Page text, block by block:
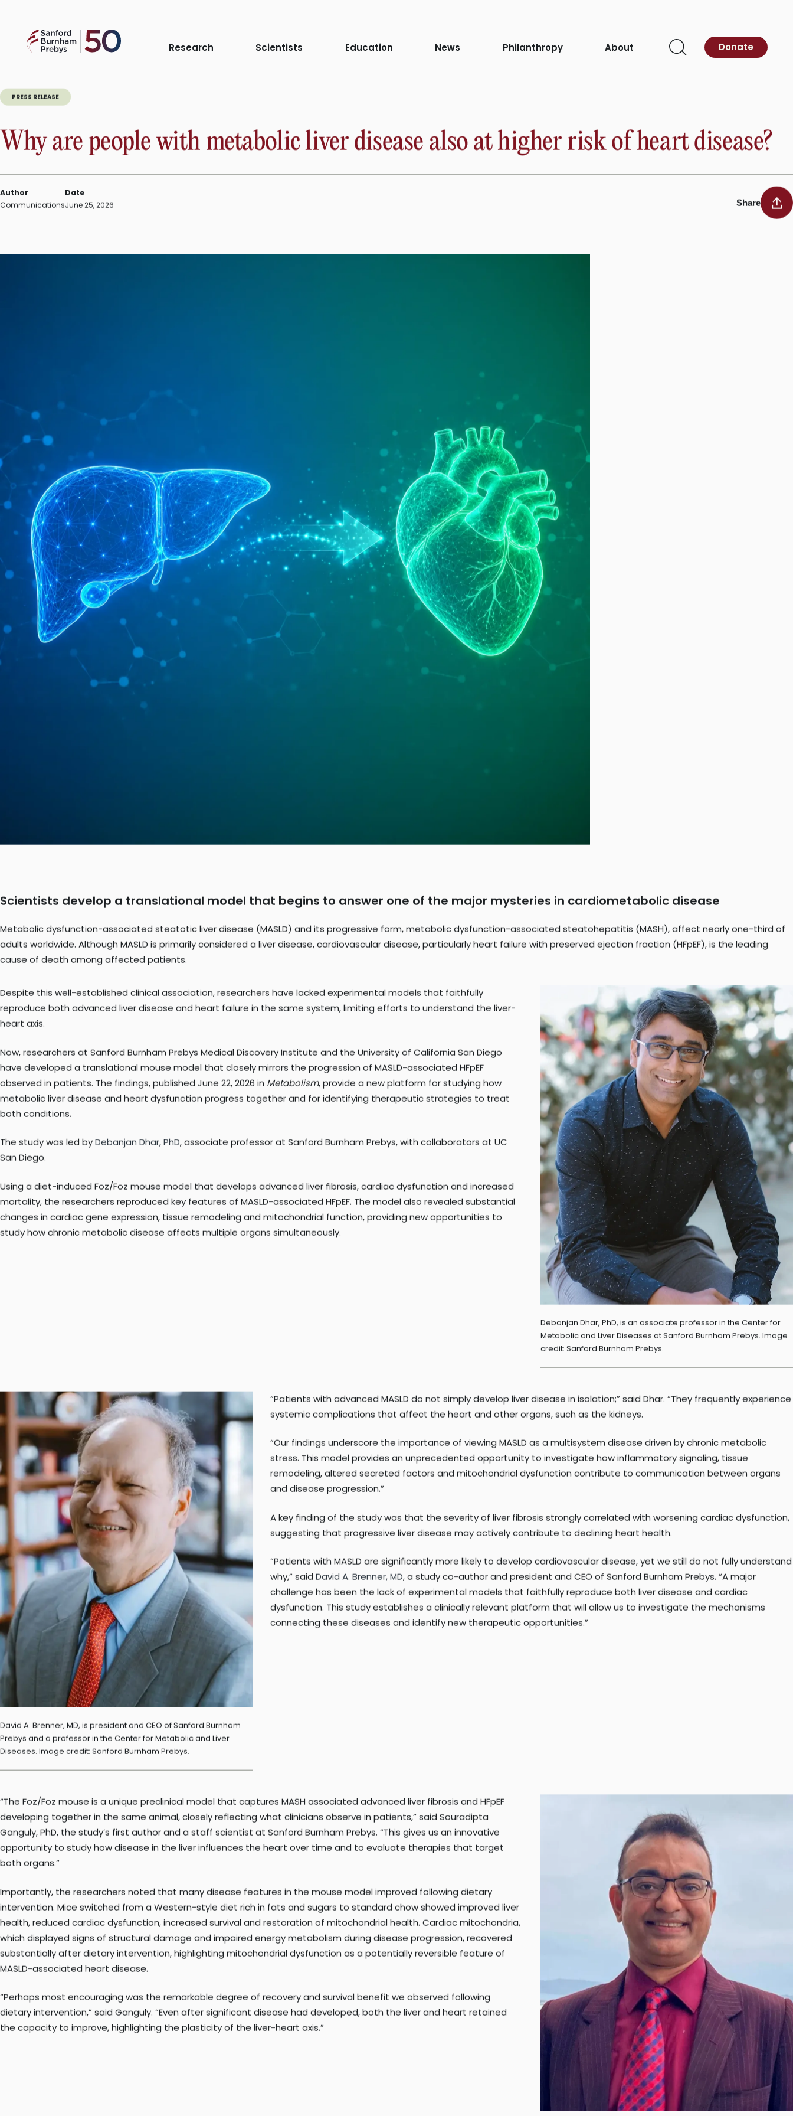
contentSanford
Burnham
Research Scientists Education News Philanthropy About
Open
Donate
Why are people with metabolic liver disease also at higher risk of heart disease?
Author
Communications
Date
June 25, 2026
Share
Scientists develop a translational model that begins to answer one of the major mysteries in cardiometabolic disease
Metabolic dysfunction-associated steatotic liver disease (MASLD) and its progressive form, metabolic dysfunction-associated steatohepatitis (MASH), affect nearly one-third of
adults worldwide. Although MASLD is primarily considered a liver disease, cardiovascular disease, particularly heart failure with preserved ejection fraction (HFpEF), is the leading
cause of death among affected patients.
Despite this well-established clinical association, researchers have lacked experimental models that faithfully
reproduce both advanced liver disease and heart failure in the same system, limiting efforts to understand the liver-
heart axis.
Now, researchers at Sanford Burnham Prebys Medical Discovery Institute and the University of California San Diego
have developed a translational mouse model that closely mirrors the progression of MASLD-associated HFpEF
observed in patients. The findings, published June 22, 2026 in Metabolism, provide a new platform for studying how
metabolic liver disease and heart dysfunction progress together and for identifying therapeutic strategies to treat
both conditions.
The study was led by Debanjan Dhar, PhD, associate professor at Sanford Burnham Prebys, with collaborators at UC
San Diego.
Using a diet-induced Foz/Foz mouse model that develops advanced liver fibrosis, cardiac dysfunction and increased
mortality, the researchers reproduced key features of MASLD-associated HFpEF. The model also revealed substantial
changes in cardiac gene expression, tissue remodeling and mitochondrial function, providing new opportunities to
study how chronic metabolic disease affects multiple organs simultaneously.
Debanjan Dhar, PhD, is an associate professor in the Center for
Metabolic and Liver Diseases at Sanford Burnham Prebys. Image
credit: Sanford Burnham Prebys.
David A. Brenner, MD, is president and CEO of Sanford Burnham
Prebys and a professor in the Center for Metabolic and Liver
Diseases. Image credit: Sanford Burnham Prebys.
“Patients with advanced MASLD do not simply develop liver disease in isolation;” said Dhar. “They frequently experience
systemic complications that affect the heart and other organs, such as the kidneys.
“Our findings underscore the importance of viewing MASLD as a multisystem disease driven by chronic metabolic
stress. This model provides an unprecedented opportunity to investigate how inflammatory signaling, tissue
remodeling, altered secreted factors and mitochondrial dysfunction contribute to communication between organs
and disease progression.”
A key finding of the study was that the severity of liver fibrosis strongly correlated with worsening cardiac dysfunction,
suggesting that progressive liver disease may actively contribute to declining heart health.
“Patients with MASLD are significantly more likely to develop cardiovascular disease, yet we still do not fully understand
why,” said David A. Brenner, MD, a study co-author and president and CEO of Sanford Burnham Prebys. “A major
challenge has been the lack of experimental models that faithfully reproduce both liver disease and cardiac
dysfunction. This study establishes a clinically relevant platform that will allow us to investigate the mechanisms
connecting these diseases and identify new therapeutic opportunities.”
“The Foz/Foz mouse is a unique preclinical model that captures MASH associated advanced liver fibrosis and HFpEF
developing together in the same animal, closely reflecting what clinicians observe in patients,” said Souradipta
Ganguly, PhD, the study’s first author and a staff scientist at Sanford Burnham Prebys. “This gives us an innovative
opportunity to study how disease in the liver influences the heart over time and to evaluate therapies that target
both organs.”
Importantly, the researchers noted that many disease features in the mouse model improved following dietary
intervention. Mice switched from a Western-style diet rich in fats and sugars to standard chow showed improved liver
health, reduced cardiac dysfunction, increased survival and restoration of mitochondrial health. Cardiac mitochondria,
which displayed signs of structural damage and impaired energy metabolism during disease progression, recovered
substantially after dietary intervention, highlighting mitochondrial dysfunction as a potentially reversible feature of
MASLD-associated heart disease.
“Perhaps most encouraging was the remarkable degree of recovery and survival benefit we observed following
dietary intervention,” said Ganguly. “Even after significant disease had developed, both the liver and heart retained
the capacity to improve, highlighting the plasticity of the liver-heart axis.”